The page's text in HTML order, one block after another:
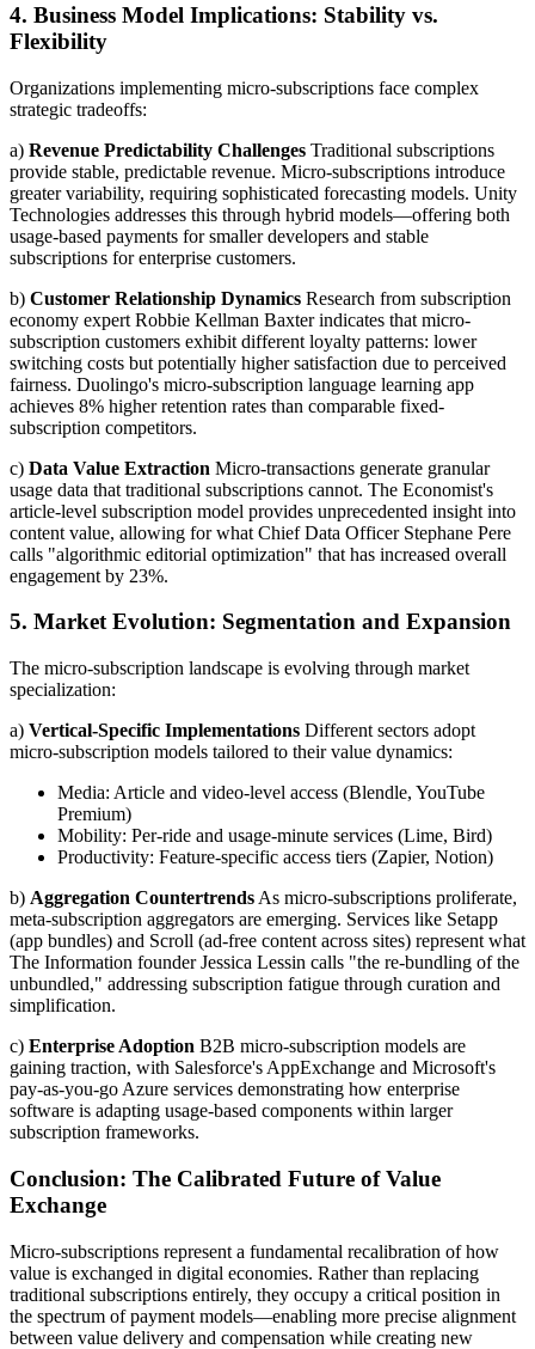
4. Business Model Implications: Stability vs.
Flexibility
Organizations implementing micro-subscriptions face complex
strategic tradeoffs:
a) Revenue Predictability Challenges Traditional subscriptions
provide stable, predictable revenue. Micro-subscriptions introduce
greater variability, requiring sophisticated forecasting models. Unity
Technologies addresses this through hybrid models—offering both
usage-based payments for smaller developers and stable
subscriptions for enterprise customers.
b) Customer Relationship Dynamics Research from subscription
economy expert Robbie Kellman Baxter indicates that micro-
subscription customers exhibit different loyalty patterns: lower
switching costs but potentially higher satisfaction due to perceived
fairness. Duolingo's micro-subscription language learning app
achieves 8% higher retention rates than comparable fixed-
subscription competitors.
c) Data Value Extraction Micro-transactions generate granular
usage data that traditional subscriptions cannot. The Economist's
article-level subscription model provides unprecedented insight into
content value, allowing for what Chief Data Officer Stephane Pere
calls "algorithmic editorial optimization" that has increased overall
engagement by 23%.
5. Market Evolution: Segmentation and Expansion
The micro-subscription landscape is evolving through market
specialization:
a) Vertical-Specific Implementations Different sectors adopt
micro-subscription models tailored to their value dynamics:
Media: Article and video-level access (Blendle, YouTube
Premium)
Mobility: Per-ride and usage-minute services (Lime, Bird)
Productivity: Feature-specific access tiers (Zapier, Notion)
b) Aggregation Countertrends As micro-subscriptions proliferate,
meta-subscription aggregators are emerging. Services like Setapp
(app bundles) and Scroll (ad-free content across sites) represent what
The Information founder Jessica Lessin calls "the re-bundling of the
unbundled," addressing subscription fatigue through curation and
simplification.
c) Enterprise Adoption B2B micro-subscription models are
gaining traction, with Salesforce's AppExchange and Microsoft's
pay-as-you-go Azure services demonstrating how enterprise
software is adapting usage-based components within larger
subscription frameworks.
Conclusion: The Calibrated Future of Value
Exchange
Micro-subscriptions represent a fundamental recalibration of how
value is exchanged in digital economies. Rather than replacing
traditional subscriptions entirely, they occupy a critical position in
the spectrum of payment models—enabling more precise alignment
between value delivery and compensation while creating new